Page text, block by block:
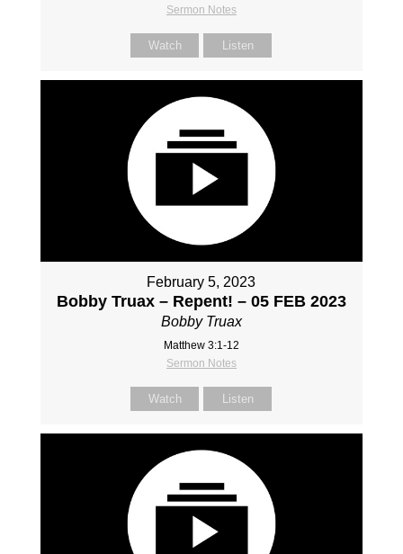
Sermon Notes
Watch Listen
February 5, 2023
Bobby Truax – Repent! – 05 FEB 2023
Bobby Truax
Matthew 3:1-12
Sermon Notes
Watch Listen